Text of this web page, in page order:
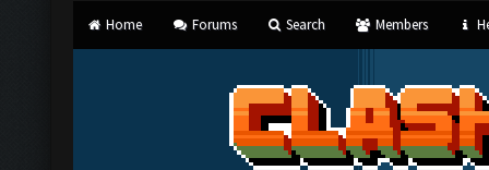
Home Forums Search Members